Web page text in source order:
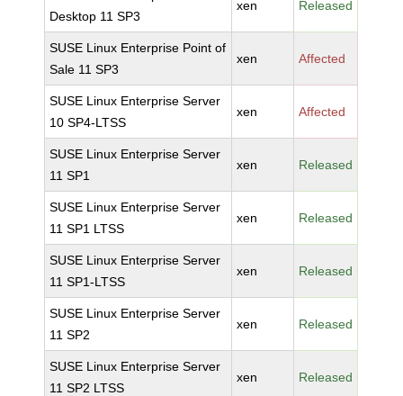
Desktop 11 SP3
xen Released
SUSE Linux Enterprise Point of
Sale 11 SP3
xen Affected
SUSE Linux Enterprise Server
10 SP4-LTSS
xen Affected
SUSE Linux Enterprise Server
11 SP1
xen Released
SUSE Linux Enterprise Server
11 SP1 LTSS
xen Released
SUSE Linux Enterprise Server
11 SP1-LTSS
xen Released
SUSE Linux Enterprise Server
11 SP2
xen Released
SUSE Linux Enterprise Server
11 SP2 LTSS
xen Released